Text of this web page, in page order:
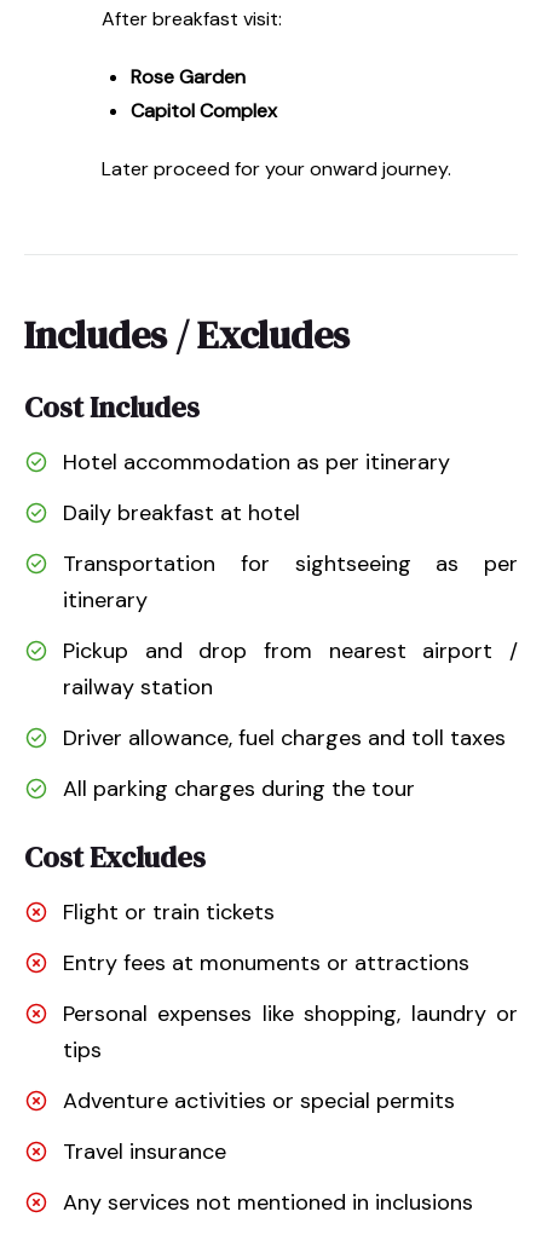
After breakfast visit:
Rose Garden
Capitol Complex
Later proceed for your onward journey.
Includes / Excludes
Cost Includes
Hotel accommodation as per itinerary
Daily breakfast at hotel
Transportation for sightseeing as per
itinerary
Pickup and drop from nearest airport /
railway station
Driver allowance, fuel charges and toll taxes
All parking charges during the tour
Cost Excludes
Flight or train tickets
Entry fees at monuments or attractions
Personal expenses like shopping, laundry or
tips
Adventure activities or special permits
Travel insurance
Any services not mentioned in inclusions